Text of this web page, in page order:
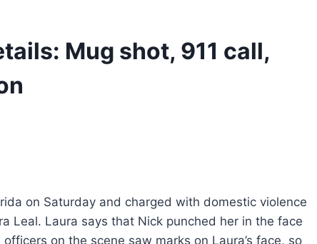
Mug shot, 911 call,
on Saturday and charged with domestic violence
Leal. Laura says that Nick punched her in the face
on the scene saw marks on Laura’s face, so